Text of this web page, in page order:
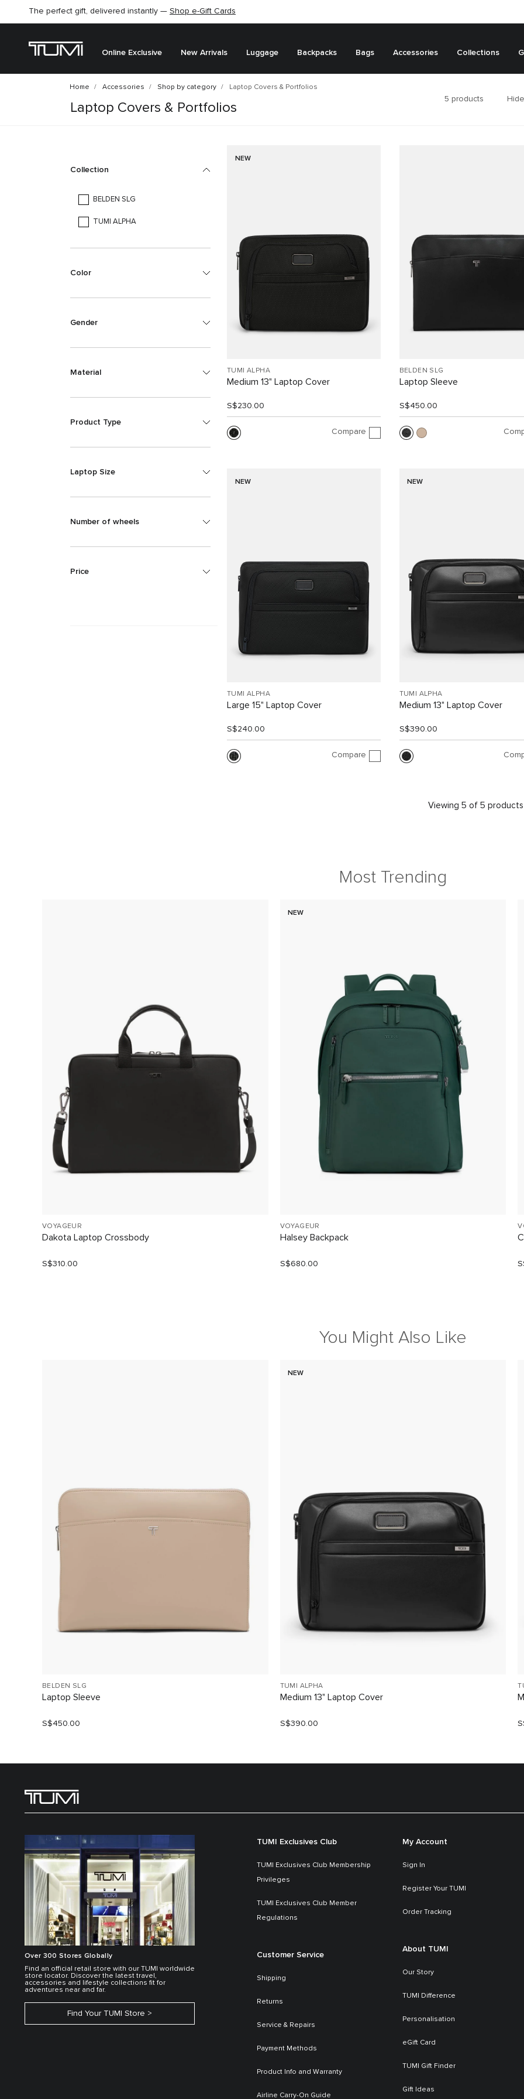
The perfect gift, delivered instantly — Shop e-Gift Cards
Online Exclusive New Arrivals Luggage Backpacks Bags Accessories Collections
Home Accessories Shop by category Laptop Covers & Portfolios
Laptop Covers & Portfolios
5 products
Collection
BELDEN SLG
TUMI ALPHA
Color
Gender
Material
Product Type
Laptop Size
Number of wheels
Price
NEW
TUMI ALPHA
Medium 13" Laptop Cover
S$230.00
Compare
BELDEN SLG
Laptop Sleeve
S$450.00
NEW
TUMI ALPHA
Large 15" Laptop Cover
S$240.00
Compare
NEW
TUMI ALPHA
Medium 13" Laptop Cover
S$390.00
Viewing 5 of 5 products
Most Trending
VOYAGEUR
Dakota Laptop Crossbody
S$310.00
NEW
VOYAGEUR
Halsey Backpack
S$680.00
You Might Also Like
BELDEN SLG
Laptop Sleeve
S$450.00
NEW
TUMI ALPHA
Medium 13" Laptop Cover
S$390.00
Over 300 Stores Globally
Find an official retail store with our TUMI worldwide
store locator. Discover the latest travel,
accessories and lifestyle collections fit for
adventures near and far.
Find Your TUMI Store
TUMI Exclusives Club
TUMI Exclusives Club Membership
Privileges
TUMI Exclusives Club Member
Regulations
Customer Service
Shipping
Returns
Service & Repairs
Payment Methods
Product Info and Warranty
Airline Carry-On Guide
My Account
Sign In
Register Your TUMI
Order Tracking
About TUMI
Our Story
TUMI Difference
Personalisation
eGift Card
TUMI Gift Finder
Gift Ideas